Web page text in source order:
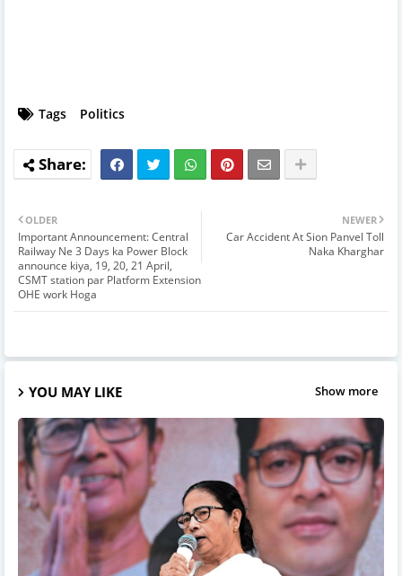
Tags Politics
NEWER
Car Accident At Sion Panvel Toll
Naka Kharghar
OLDER
Important Announcement: Central
Railway Ne 3 Days ka Power Block
announce kiya, 19, 20, 21 April,
CSMT station par Platform Extension
OHE work Hoga
YOU MAY LIKE Show more